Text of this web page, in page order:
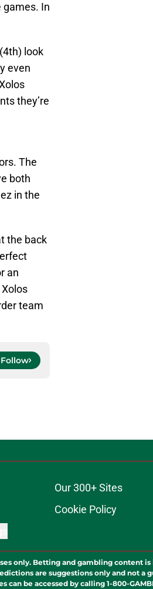
games. In
look
even
they’re
The
both
in the
the back
an
team
Follow
Our 300+ Sites
Cookie Policy
only. Betting and gambling content is
are suggestions only and not a
be accessed by calling 1-800-